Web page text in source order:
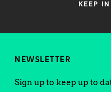
KEEP
NEWSLETTER
Sign up to keep up to